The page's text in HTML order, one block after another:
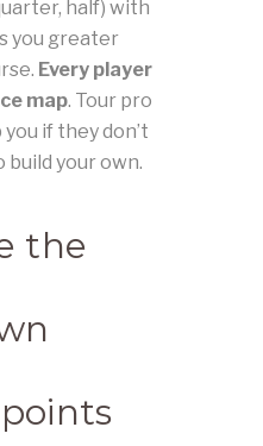
half) with
you greater
Every player
map. Tour pro
if they don’t
build your own.
the